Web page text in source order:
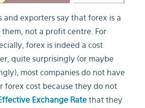
and exporters say that forex is a
not a profit centre. For
forex is indeed a cost
quite surprisingly (or maybe
most companies do not have
forex cost because they do not
Exchange Rate that they